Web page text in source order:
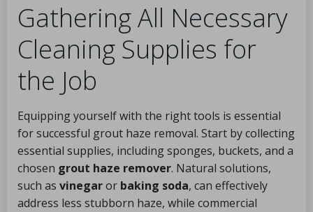
Gathering All Necessary
Cleaning Supplies for
the Job
Equipping yourself with the right tools is essential
for successful grout haze removal. Start by collecting
essential supplies, including sponges, buckets, and a
chosen grout haze remover. Natural solutions,
such as vinegaror baking soda, can effectively
address less stubborn haze, while commercial